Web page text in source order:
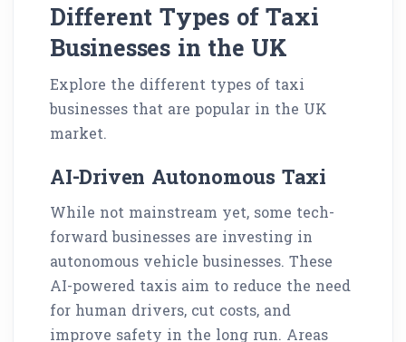
Different Types of Taxi
Businesses in the UK
Explore the different types of taxi
businesses that are popular in the UK
market.
AI-Driven Autonomous Taxi
While not mainstream yet, some tech-
forward businesses are investing in
autonomous vehicle businesses. These
AI-powered taxis aim to reduce the need
for human drivers, cut costs, and
improve safety in the long run. Areas